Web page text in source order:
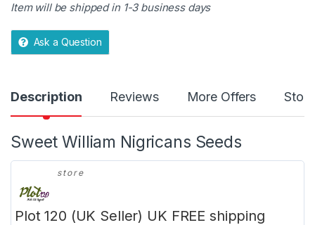
y
Item will be shipped in 1-3 business days
Ask a Question
Description Reviews More Offers
Sweet William Nigricans Seeds
store
Plot 120 (UK Seller) UK FREE shipping